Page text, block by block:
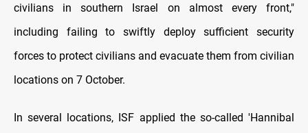
civilians in southern Israel on almost every front,"
including failing to swiftly deploy sufficient security
forces to protect civilians and evacuate them from civilian
locations on 7 October.
In several locations, ISF applied the so-called 'Hannibal